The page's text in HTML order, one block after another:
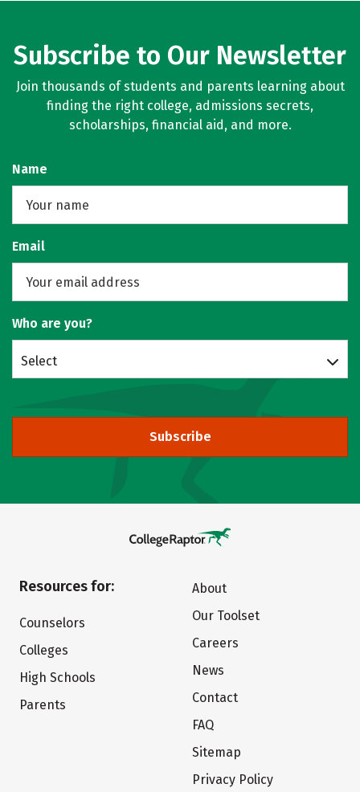
Subscribe to Our Newsletter
Join thousands of students and parents learning about
finding the right college, admissions secrets,
scholarships, financial aid, and more.
Name
Email
Who are you?
Select
Subscribe
Resources for:
Counselors
Colleges
High Schools
Parents
About
Our Toolset
Careers
News
Contact
FAQ
Sitemap
Privacy Policy